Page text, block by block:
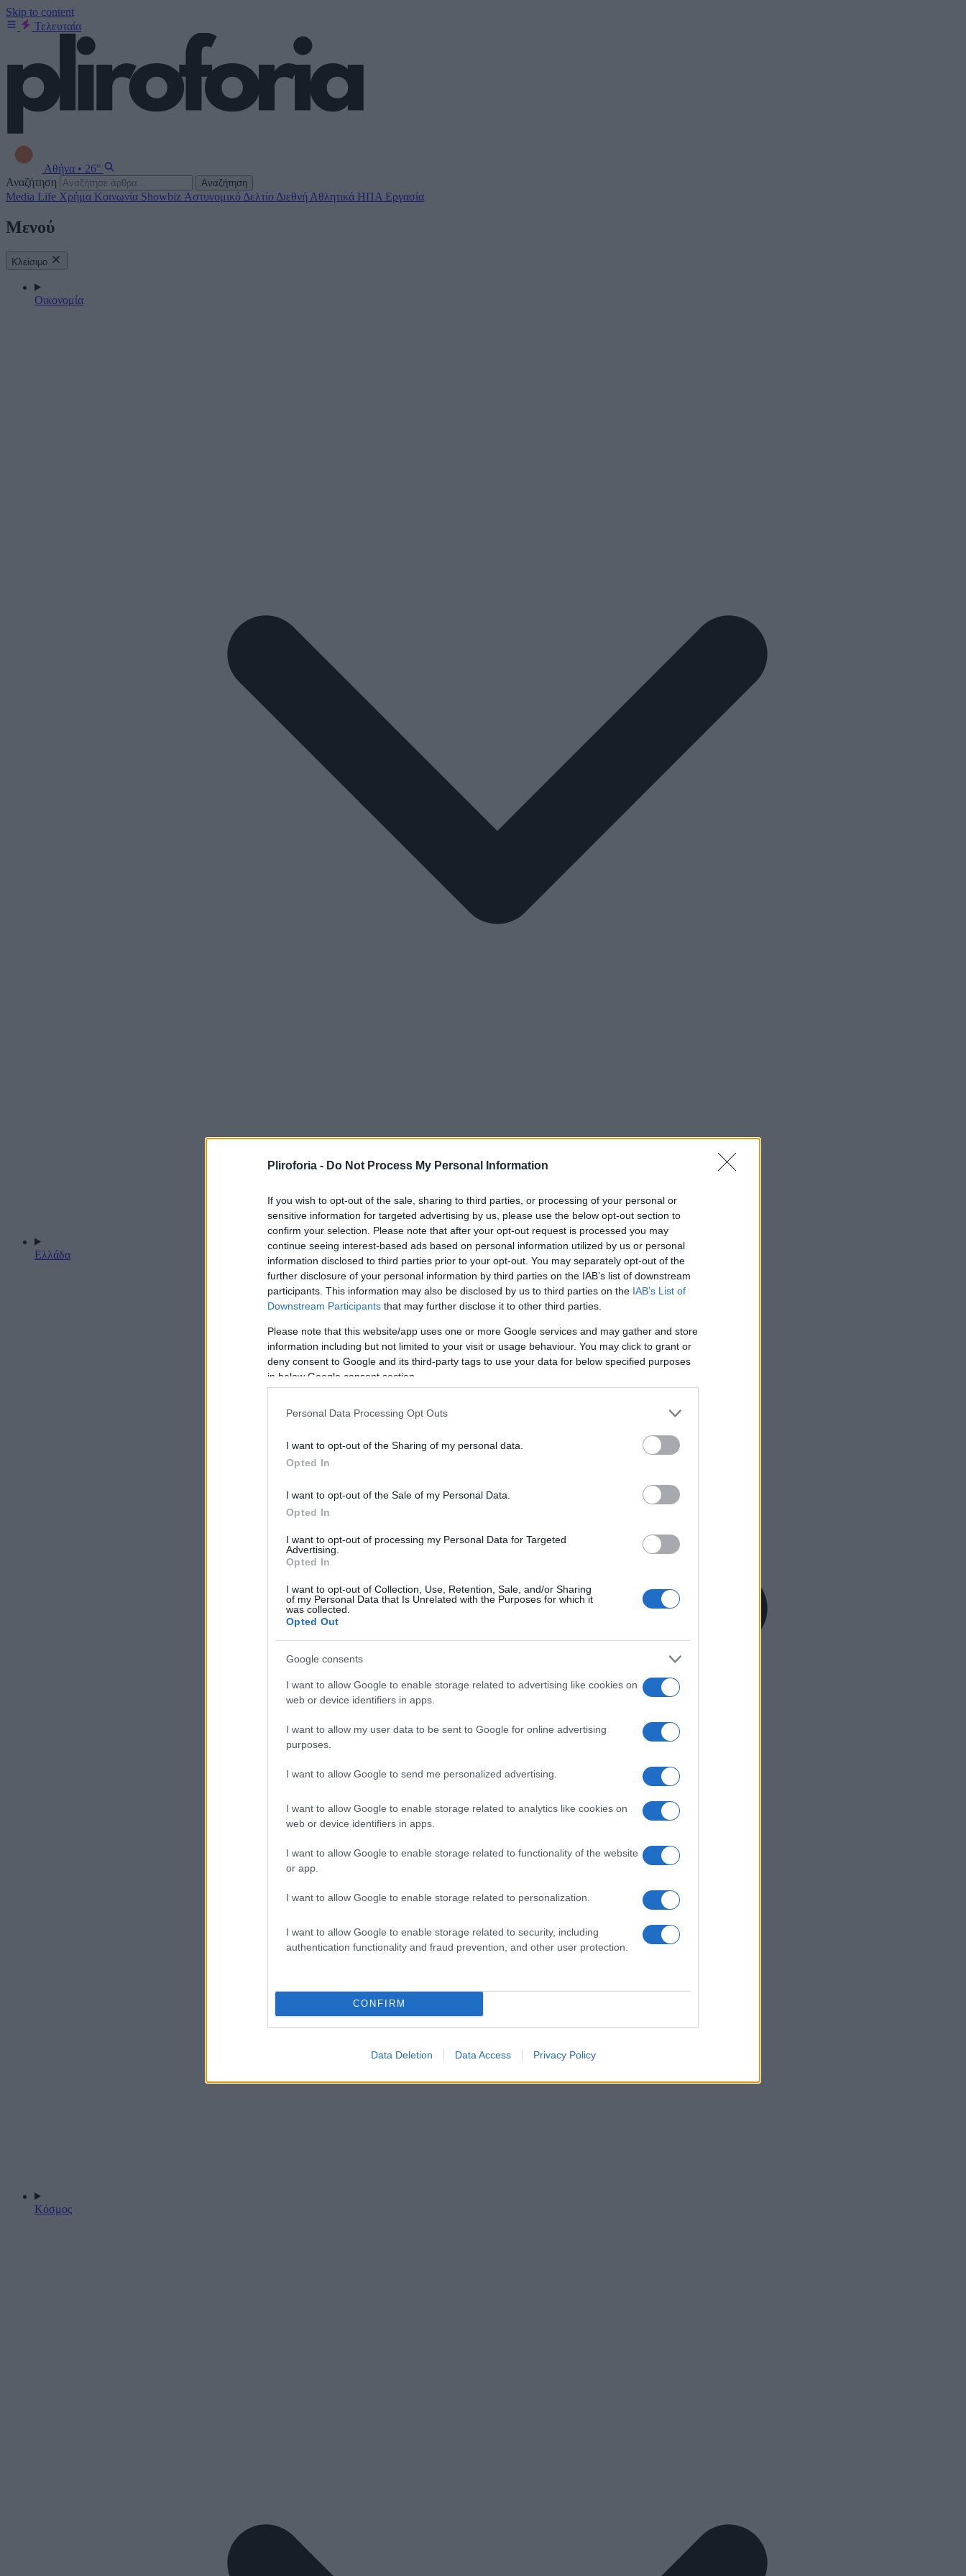
Pliroforia - Do Not Process My Personal Information
If you wish to opt-out of the sale, sharing to third parties, or processing of your personal or
sensitive information for targeted advertising by us, please use the below opt-out section to
confirm your selection. Please note that after your opt-out request is processed you may
continue seeing interest-based ads based on personal information utilized by us or personal
information disclosed to third parties prior to your opt-out. You may separately opt-out of the
further disclosure of your personal information by third parties on the IAB’s list of downstream
participants. This information may also be disclosed by us to third parties on the IAB’s List of
Downstream Participants that may further disclose it to other third parties.
Please note that this website/app uses one or more Google services and may gather and store
information including but not limited to your visit or usage behaviour. You may click to grant or
deny consent to Google and its third-party tags to use your data for below specified purposes
in below Google consent section.
Personal Data Processing Opt Outs
I want to opt-out of the Sharing of my personal data.
Opted In
I want to opt-out of the Sale of my Personal Data.
Opted In
I want to opt-out of processing my Personal Data for Targeted
Advertising.
Opted In
I want to opt-out of Collection, Use, Retention, Sale, and/or Sharing
of my Personal Data that Is Unrelated with the Purposes for which it
was collected.
Opted Out
Google consents
I want to allow Google to enable storage related to advertising like cookies on
web or device identifiers in apps.
I want to allow my user data to be sent to Google for online advertising
purposes.
I want to allow Google to send me personalized advertising.
I want to allow Google to enable storage related to analytics like cookies on
web or device identifiers in apps.
I want to allow Google to enable storage related to functionality of the website
or app.
I want to allow Google to enable storage related to personalization.
I want to allow Google to enable storage related to security, including
authentication functionality and fraud prevention, and other user protection.
CONFIRM
Data Deletion Data Access Privacy Policy
Skip to content
Τελευταία
Αθήνα • 26°
Αναζήτηση
Αναζήτηση
Media Life Χρήμα Κοινωνία Showbiz Αστυνομικό Δελτίο Διεθνή Αθλητικά ΗΠΑ Εργασία
Μενού
Κλείσιμο
Οικονομία
Ελλάδα
Κόσμος